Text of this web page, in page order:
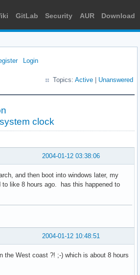
GitLab Security AUR Download
Login
Topics: Active Unanswered
clock
2004-01-12 03:38:06
and then boot into windows later, my
like 8 hours ago. has this happened to
2004-01-12 10:48:51
the West coast ?! ;-) which is about 8 hours